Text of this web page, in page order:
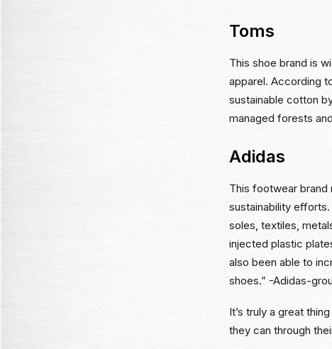
Toms
This shoe brand is
apparel. According
sustainable cotton
managed forests
Adidas
This footwear brand
sustainability
soles, textiles,
injected plastic
also been able to
shoes.” -Adidas-
It’s truly a great
they can through